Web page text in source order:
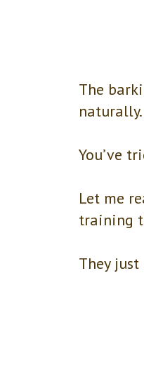
The
You’ve
Let me
training
They